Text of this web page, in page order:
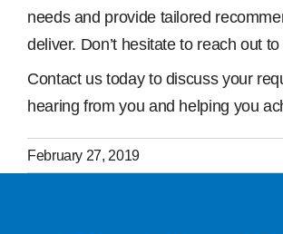
needs and provide tailored
deliver. Don’t hesitate to reach out
Contact us today to discuss your
hearing from you and helping you
February 27, 2019